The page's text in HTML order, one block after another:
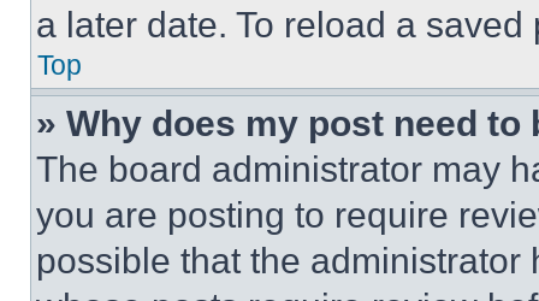
a later date. To reload a
Top
» Why does my post need to
The board administrator may
you are posting to require
possible that the